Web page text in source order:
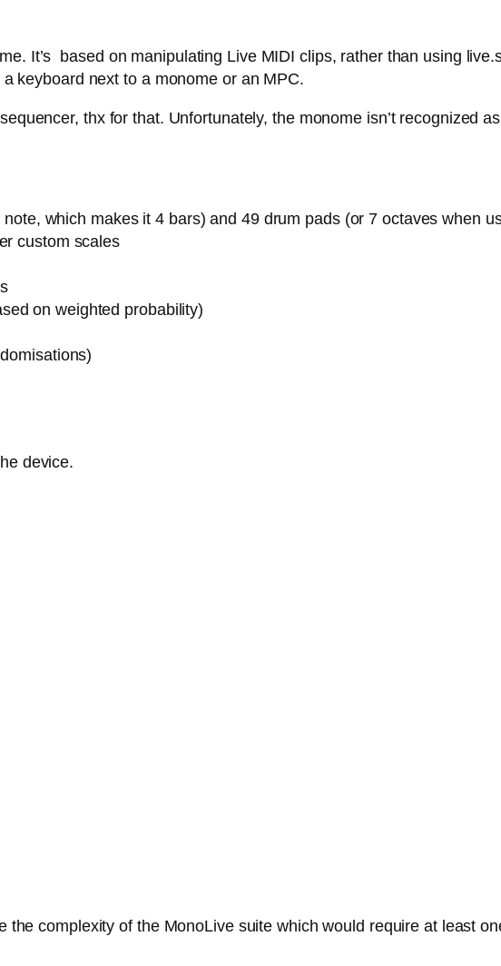
It’s based on manipulating Live MIDI clips, rather than using
keyboard next to a monome or an MPC.
thx for that. Unfortunately, the monome isn’t recognized
which makes it 4 bars) and 49 drum pads (or 7 octaves when
custom scales
on weighted probability)
device.
the complexity of the MonoLive suite which would require at least